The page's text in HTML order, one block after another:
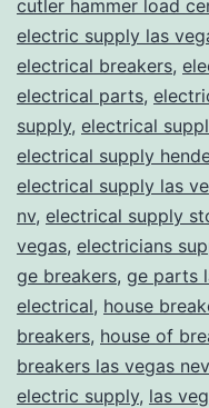
cutler hammer load
electric supply las
electrical breakers,
electrical parts,
supply, electrical
electrical supply
electrical supply las
nv, electrical supply
vegas, electricians
ge breakers, ge parts
electrical, house
breakers, house of
breakers las vegas
electric supply, las